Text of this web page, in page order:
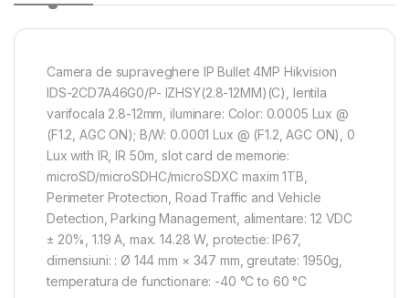
Camera de supraveghere IP Bullet 4MP Hikvision
IDS-2CD7A46G0/P- IZHSY(2.8-12MM)(C), lentila
varifocala 2.8-12mm, iluminare: Color: 0.0005 Lux @
(F1.2, AGC ON); B/W: 0.0001 Lux @ (F1.2, AGC ON), 0
Lux with IR, IR 50m, slot card de memorie:
microSD/microSDHC/microSDXC maxim 1TB,
Perimeter Protection, Road Traffic and Vehicle
Detection, Parking Management, alimentare: 12 VDC
± 20%, 1.19 A, max. 14.28 W, protectie: IP67,
dimensiuni: : Ø 144 mm × 347 mm, greutate: 1950g,
temperatura de functionare: -40 °C to 60 °C